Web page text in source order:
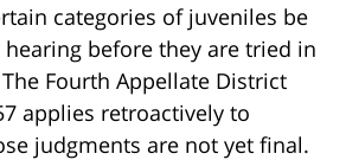
categories of juveniles be
before they are tried in
Fourth Appellate District
applies retroactively to
judgments are not yet final.